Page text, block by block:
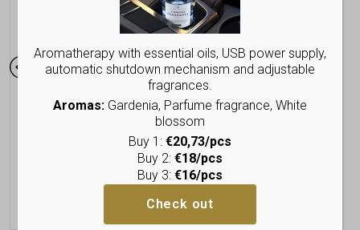
Aromatherapy with essential oils, USB power supply,
automatic shutdown mechanism and adjustable
fragrances.
Aromas:Gardenia, Parfume fragrance, White
blossom
Buy 1: €20,73/pcs
Buy 2: €18/pcs
Buy 3: €16/pcs
Check out